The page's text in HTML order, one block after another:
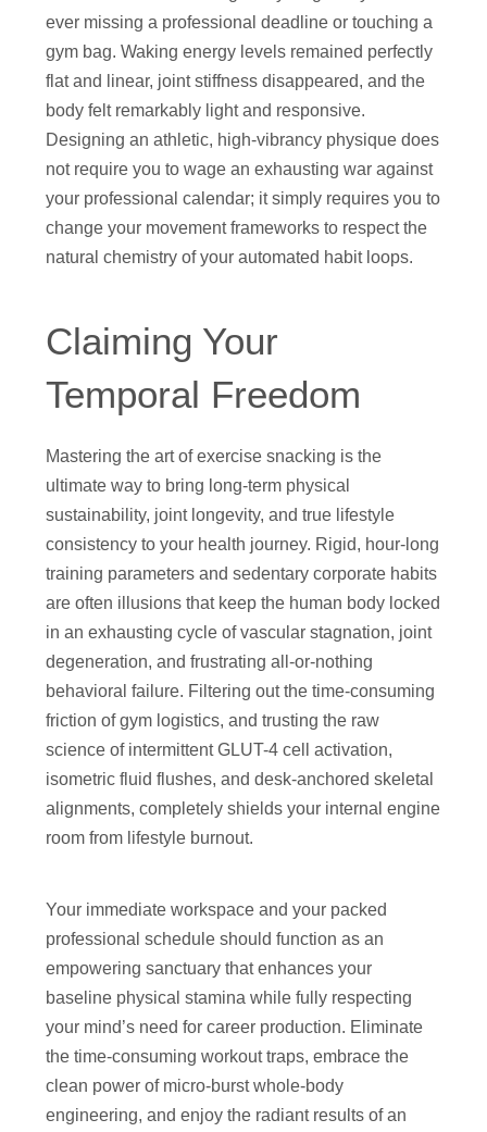
ever missing a professional deadline or touching a
gym bag. Waking energy levels remained perfectly
flat and linear, joint stiffness disappeared, and the
body felt remarkably light and responsive.
Designing an athletic, high-vibrancy physique does
not require you to wage an exhausting war against
your professional calendar; it simply requires you to
change your movement frameworks to respect the
natural chemistry of your automated habit loops.
Claiming Your
Temporal Freedom
Mastering the art of exercise snacking is the
ultimate way to bring long-term physical
sustainability, joint longevity, and true lifestyle
consistency to your health journey. Rigid, hour-long
training parameters and sedentary corporate habits
are often illusions that keep the human body locked
in an exhausting cycle of vascular stagnation, joint
degeneration, and frustrating all-or-nothing
behavioral failure. Filtering out the time-consuming
friction of gym logistics, and trusting the raw
science of intermittent GLUT-4 cell activation,
isometric fluid flushes, and desk-anchored skeletal
alignments, completely shields your internal engine
room from lifestyle burnout.
Your immediate workspace and your packed
professional schedule should function as an
empowering sanctuary that enhances your
baseline physical stamina while fully respecting
your mind’s need for career production. Eliminate
the time-consuming workout traps, embrace the
clean power of micro-burst whole-body
engineering, and enjoy the radiant results of an